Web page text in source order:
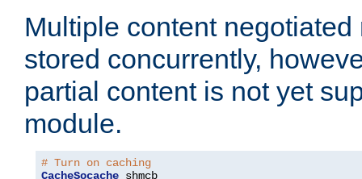
Multiple content
stored concurrently,
partial content is not yet
module.
# Turn on caching
CacheSocache